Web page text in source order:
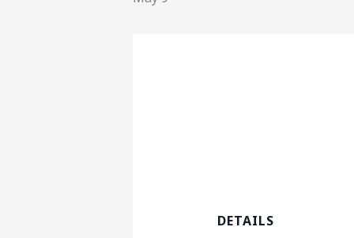
DETAILS